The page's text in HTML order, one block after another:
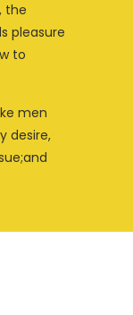
the
pleasure
to
men
desire,